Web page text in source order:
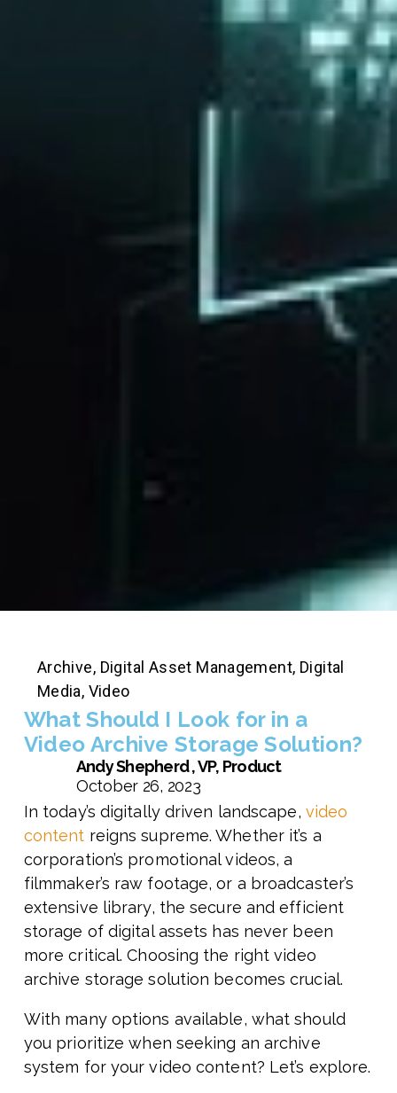
Archive, Digital Asset Management, Digital
Media, Video
What Should I Look for in a
Video Archive Storage Solution?
Andy Shepherd , VP, Product
October 26, 2023
In today’s digitally driven landscape, video
content reigns supreme. Whether it’s a
corporation’s promotional videos, a
filmmaker’s raw footage, or a broadcaster’s
extensive library, the secure and efficient
storage of digital assets has never been
more critical. Choosing the right video
archive storage solution becomes crucial.
With many options available, what should
you prioritize when seeking an archive
system for your video content? Let’s explore.